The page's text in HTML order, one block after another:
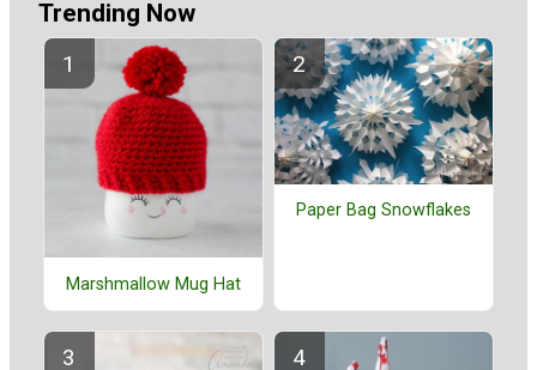
Trending Now
Marshmallow Mug Hat
Paper Bag Snowflakes